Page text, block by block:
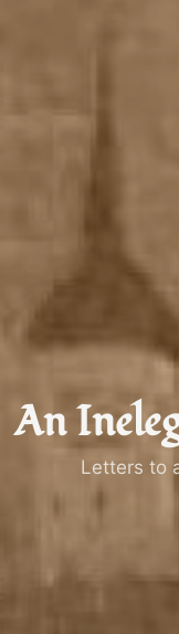
An
Letters to